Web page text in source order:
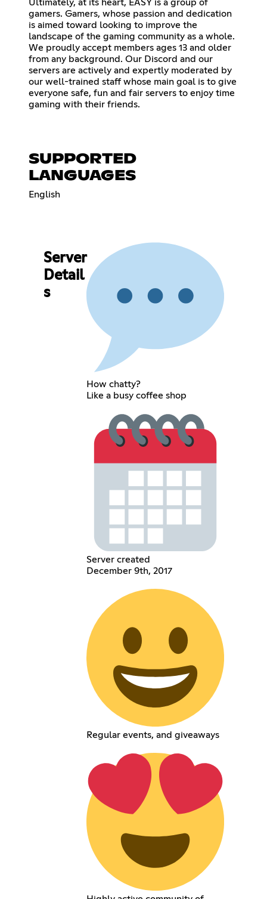
Ultimately, at its heart, EASY is a group of
gamers. Gamers, whose passion and dedication
is aimed toward looking to improve the
landscape of the gaming community as a whole.
We proudly accept members ages 13 and older
from any background. Our Discord and our
servers are actively and expertly moderated by
our well-trained staff whose main goal is to give
everyone safe, fun and fair servers to enjoy time
gaming with their friends.
SUPPORTED
LANGUAGES
English
Server
Detail
s
How chatty?
Like a busy coffee shop
Server created
December 9th, 2017
Regular events, and giveaways